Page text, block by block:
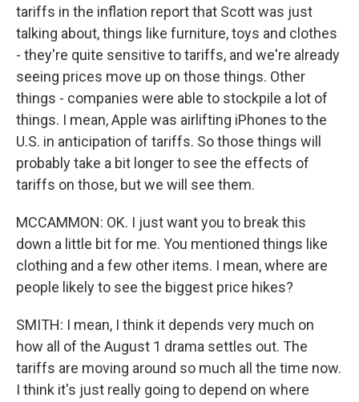
tariffs in the inflation report that Scott was just
talking about, things like furniture, toys and clothes
- they're quite sensitive to tariffs, and we're already
seeing prices move up on those things. Other
things - companies were able to stockpile a lot of
things. I mean, Apple was airlifting iPhones to the
U.S. in anticipation of tariffs. So those things will
probably take a bit longer to see the effects of
tariffs on those, but we will see them.
MCCAMMON: OK. I just want you to break this
down a little bit for me. You mentioned things like
clothing and a few other items. I mean, where are
people likely to see the biggest price hikes?
SMITH: I mean, I think it depends very much on
how all of the August 1 drama settles out. The
tariffs are moving around so much all the time now.
I think it's just really going to depend on where